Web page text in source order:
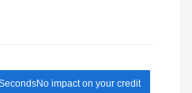
No impact on your credit